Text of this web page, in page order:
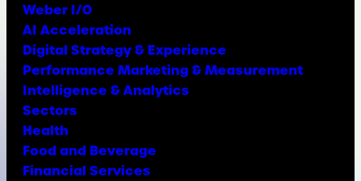
Weber I/O
AI Acceleration
Digital Strategy & Experience
Performance Marketing & Measurement
Intelligence & Analytics
Sectors
Health
Food and Beverage
Financial Services